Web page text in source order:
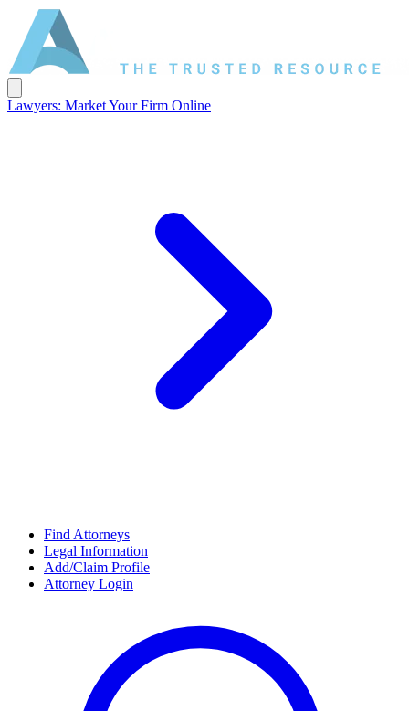
Lawyers: Market Your Firm Online
Find Attorneys
Legal Information
Add/Claim Profile
Attorney Login